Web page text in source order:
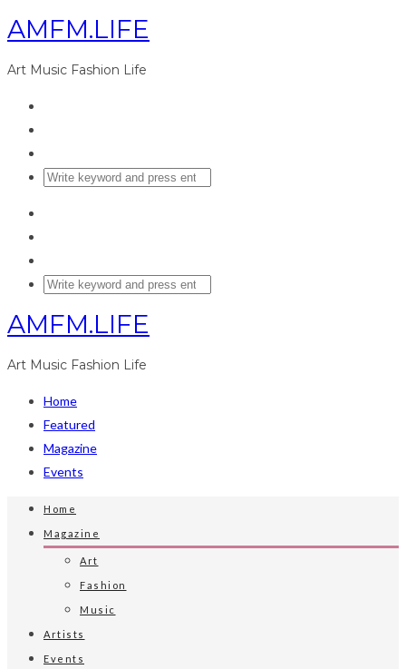
AMFM.LIFE
Art Music Fashion Life
AMFM.LIFE
Art Music Fashion Life
Home
Featured
Magazine
Events
Home
Magazine
Art
Fashion
Music
Artists
Events